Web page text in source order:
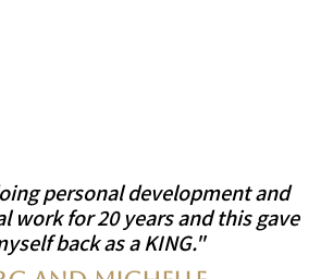
personal development and
work for 20 years and this gave
back as a KING."